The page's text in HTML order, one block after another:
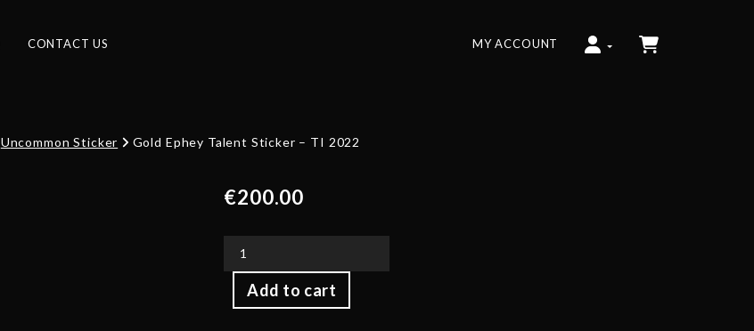
CONTACT US MY ACCOUNT
Uncommon Sticker Gold Ephey Talent Sticker – TI 2022
€200.00
Add to cart
Ephey